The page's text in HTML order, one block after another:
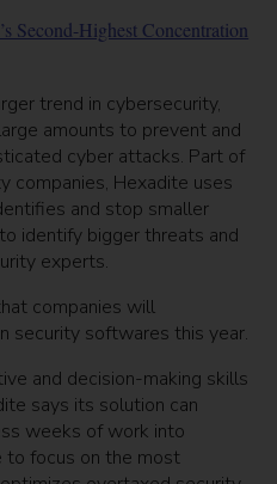
Second-Highest Concentration
trend in cybersecurity,
amounts to prevent and
cyber attacks. Part of
companies, Hexadite uses
and stop smaller
identify bigger threats and
experts.
companies will
security softwares this year.
and decision-making skills
says its solution can
weeks of work into
to focus on the most